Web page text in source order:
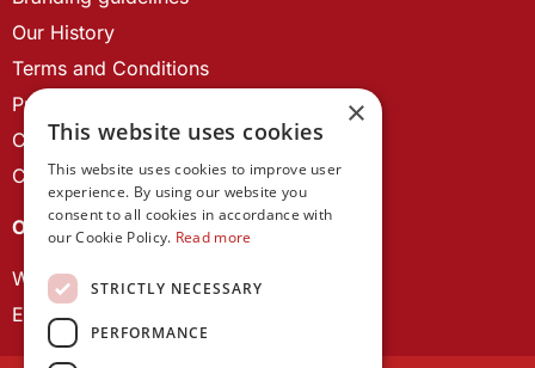
Our History
Terms and Conditions
Privacy Policy
Cookie Policy
Contact us
OUR PROJECTS
Wales Studies
ECR Network
×
This website uses cookies
This website uses cookies to improve user
experience. By using our website you
consent to all cookies in accordance with
our Cookie Policy. Read more
STRICTLY NECESSARY
PERFORMANCE